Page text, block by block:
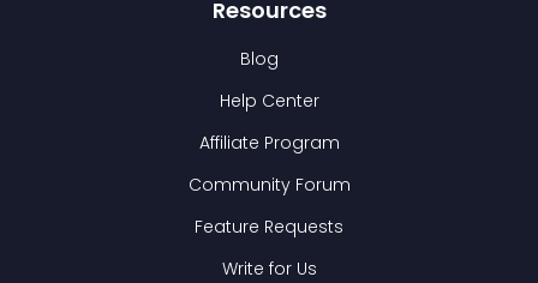
Resources
Blog
Help Center
Affiliate Program
Community Forum
Feature Requests
Write for Us